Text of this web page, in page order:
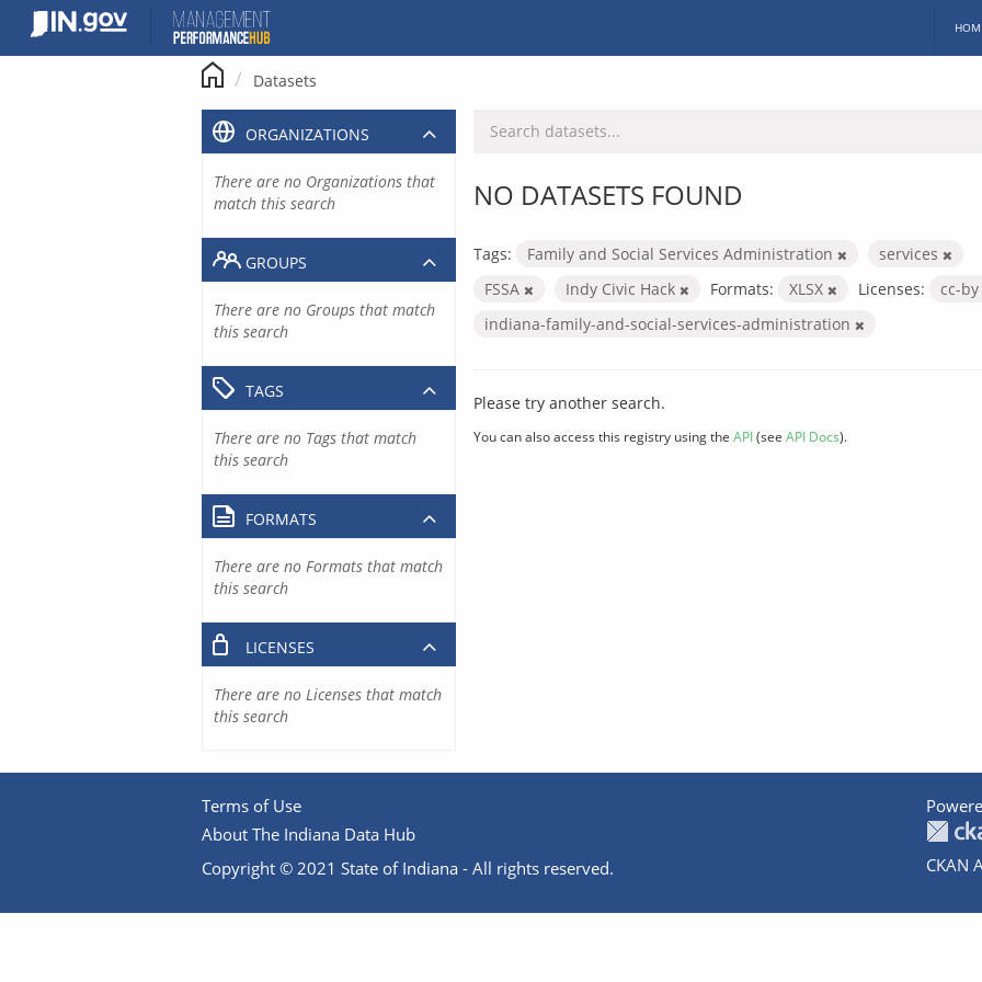
content
Datasets
NO DATASETS FOUND
Tags: Family and Social Services Administration
services
FSSA
Indy Civic Hack Formats: XLSX Licenses: cc-by
indiana-family-and-social-services-administration
Please try another search.
You can also access this registry using the API(see API Docs).
ORGANIZATIONS
There are no Organizations that
match this search
GROUPS
There are no Groups that match
this search
TAGS
There are no Tags that match
this search
FORMATS
There are no Formats that match
this search
LICENSES
There are no Licenses that match
this search
Terms of Use
About The Indiana Data Hub
Copyright © 2021 State of Indiana - All rights reserved.
CKAN